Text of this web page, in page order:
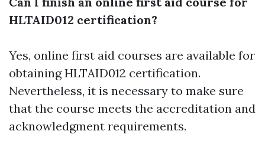
HLTAID012 certification?
Yes, online first aid courses are available for
obtaining HLTAID012 certification.
Nevertheless, it is necessary to make sure
that the course meets the accreditation and
acknowledgment requirements.